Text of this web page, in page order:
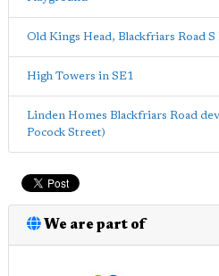
Old Kings Head, Blackfriars Road S
High Towers in SE1
Linden Homes Blackfriars Road
Pocock Street)
We are part of